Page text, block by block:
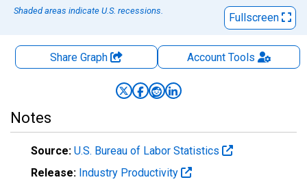
Shaded areas indicate U.S. recessions.
Fullscreen
Share Graph AccountTools
Notes
Source: U.S. Bureau of Labor Statistics
Release: Industry Productivity